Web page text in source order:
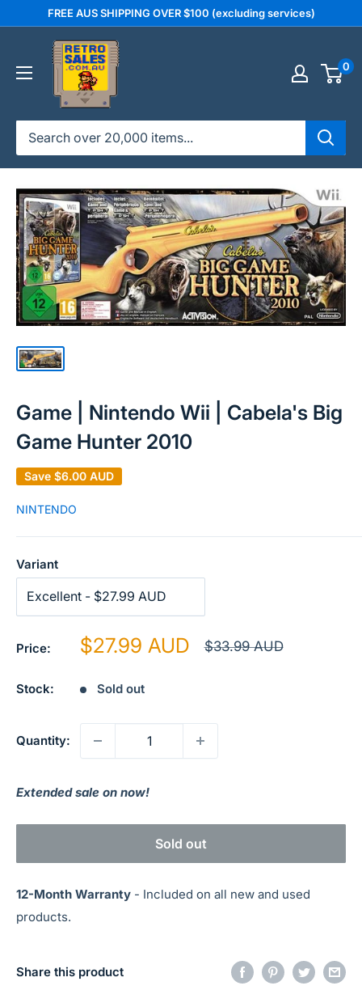
FREE AUS SHIPPING OVER $100 (excluding services)
retrosales.com.au
0
Game | Nintendo Wii | Cabela's Big
Game Hunter 2010
Save $6.00 AUD
NINTENDO
Variant
Price:
Sale
$27.99 AUD
Regular
$33.99 AUD
Stock: Sold out
Quantity:
Extended sale on now!
Sold out
12-Month Warranty - Included on all new and used
products.
Share this product